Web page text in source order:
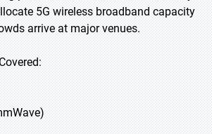
5G wireless broadband capacity
arrive at major venues.